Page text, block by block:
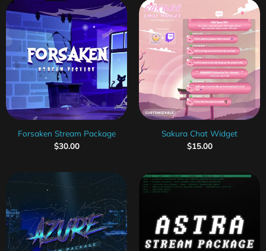
Forsaken Stream Package
$30.00
Sakura Chat Widget
$15.00